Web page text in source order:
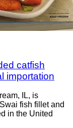
catfish
importation
IL, is
fish fillet and
in the United